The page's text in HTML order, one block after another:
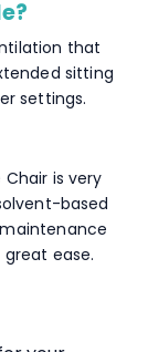
that
sitting
settings.
is very
based
ease.